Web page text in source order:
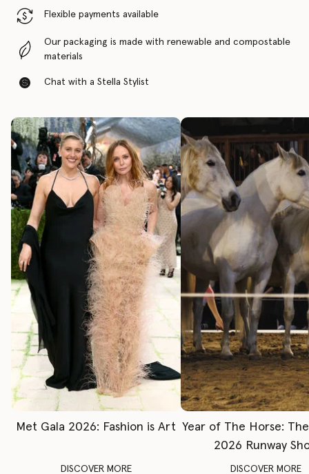
Flexible payments available
Our packaging is made with renewable and compostable
materials
Chat with a Stella Stylist
Met Gala 2026: Fashion is Art
DISCOVER MORE
Year of The Horse:
2026 Runway
DISCOVER MORE